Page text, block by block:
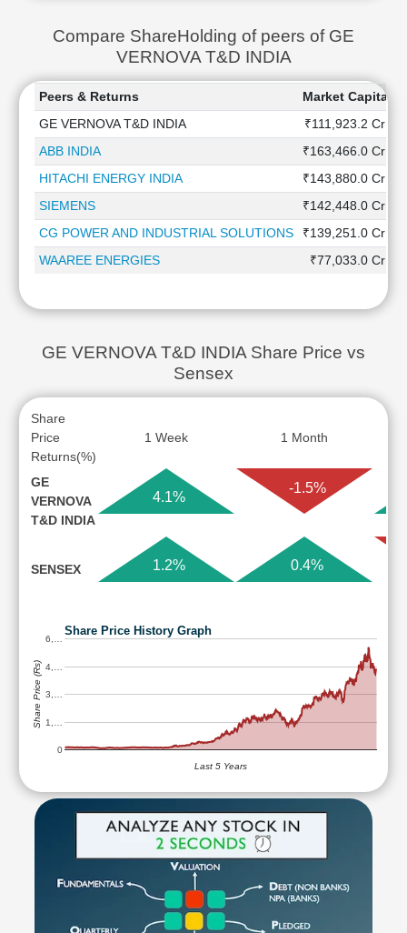
Compare ShareHolding of peers of GE
VERNOVA T&D INDIA
Peers & Returns
Market
GE VERNOVA T&D INDIA
₹111,923.2 Cr
ABB INDIA
₹163,466.0 Cr
HITACHI ENERGY INDIA
₹143,880.0 Cr
SIEMENS
₹142,448.0 Cr
CG POWER AND INDUSTRIAL SOLUTIONS
₹139,251.0 Cr
WAAREE ENERGIES
₹77,033.0 Cr
GE VERNOVA T&D INDIA Share Price vs
Sensex
Share
Price
Returns(%)
1 Week 1 Month
GE
VERNOVA
T&D INDIA
4.1%
-1.5%
SENSEX 1.2% 0.4%
Share Price History Graph
0
1,…
3,…
4,…
6,…
Last 5 Years
Share Price (Rs)